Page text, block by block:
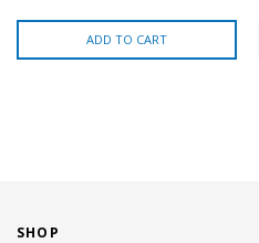
ADD TO CART
SHOP